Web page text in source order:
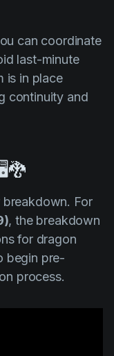
can coordinate
last-minute
is in place
continuity and
For
, the breakdown
for dragon
begin pre-
process.